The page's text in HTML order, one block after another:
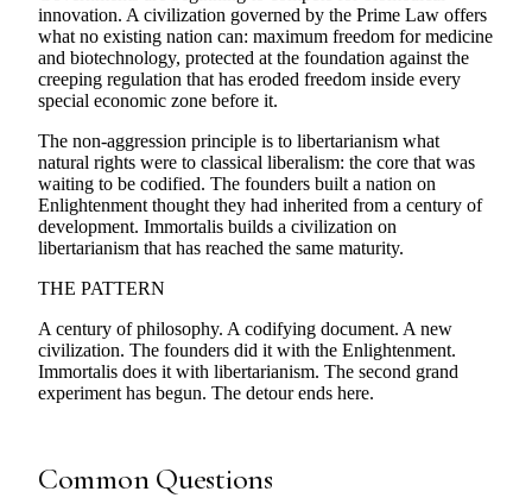
innovation. A civilization governed by the Prime Law offers
what no existing nation can: maximum freedom for medicine
and biotechnology, protected at the foundation against the
creeping regulation that has eroded freedom inside every
special economic zone before it.
The non-aggression principle is to libertarianism what
natural rights were to classical liberalism: the core that was
waiting to be codified. The founders built a nation on
Enlightenment thought they had inherited from a century of
development. Immortalis builds a civilization on
libertarianism that has reached the same maturity.
THE PATTERN
A century of philosophy. A codifying document. A new
civilization. The founders did it with the Enlightenment.
Immortalis does it with libertarianism. The second grand
experiment has begun. The detour ends here.
Common Questions